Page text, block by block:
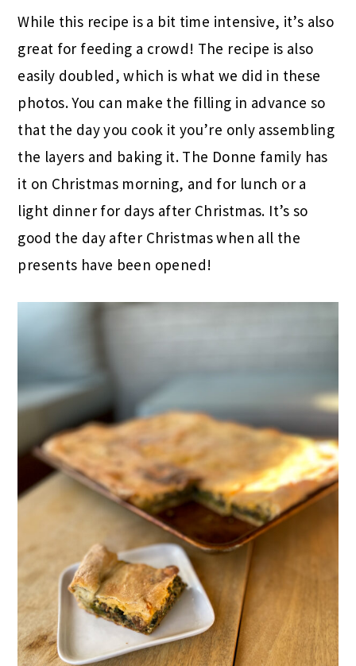
While this recipe is a bit time intensive, it’s also
great for feeding a crowd! The recipe is also
easily doubled, which is what we did in these
photos. You can make the filling in advance so
that the day you cook it you’re only assembling
the layers and baking it. The Donne family has
it on Christmas morning, and for lunch or a
light dinner for days after Christmas. It’s so
good the day after Christmas when all the
presents have been opened!